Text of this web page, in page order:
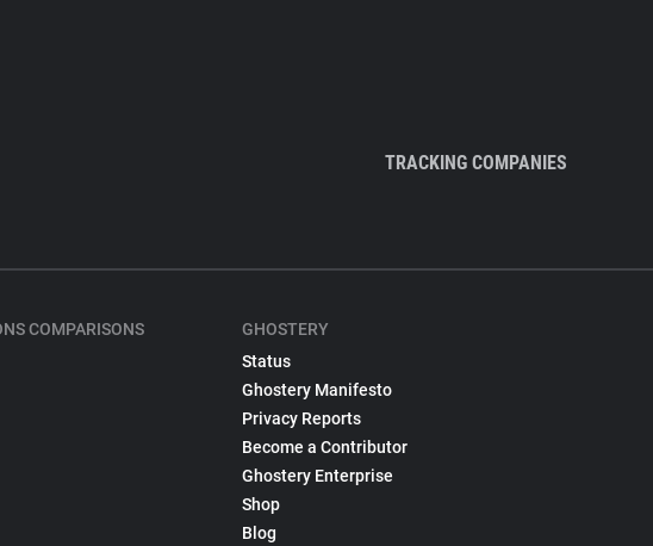
TRACKING COMPANIES
COMPARISONS
GHOSTERY
Status
Ghostery Manifesto
Privacy Reports
Become a Contributor
Ghostery Enterprise
Shop
Blog